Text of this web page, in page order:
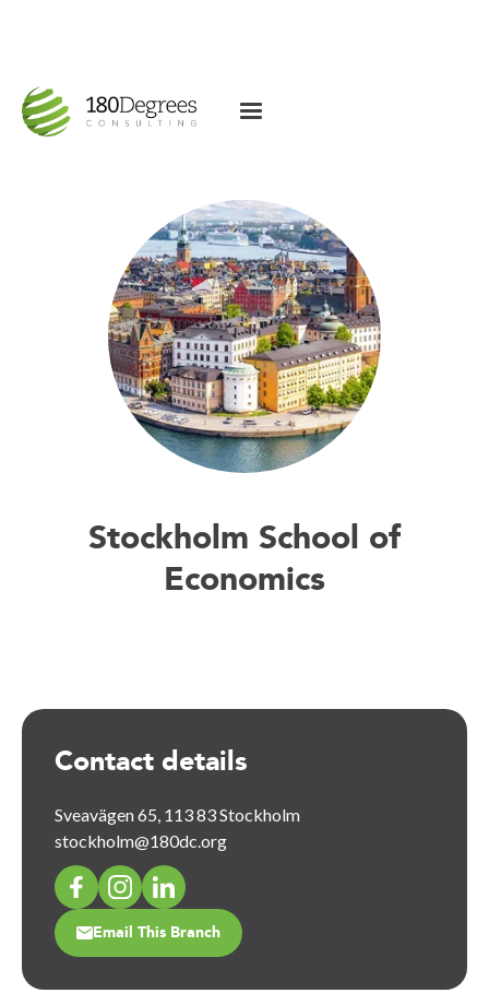
Stockholm School of
Economics
Contact details
Sveavägen 65, 113 83 Stockholm
stockholm@180dc.org
Email This Branch